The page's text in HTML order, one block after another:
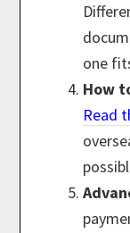
one
How
Read